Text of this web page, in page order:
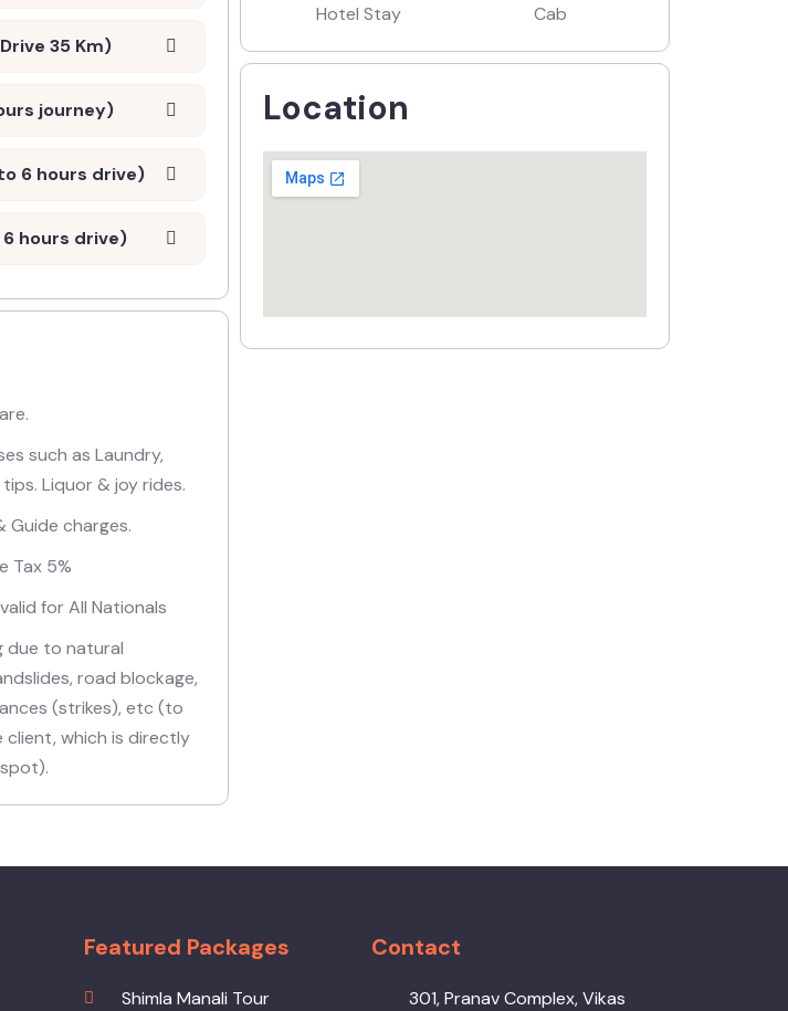
35 Km)
journey)
6 hours drive)
hours drive)
such as Laundry,
Liquor & joy rides.
Guide charges.
Tax 5%
for All Nationals
due to natural
road blockage,
(strikes), etc (to
client, which is directly
Hotel Stay Cab
Location
Featured Packages
Shimla Manali Tour
Contact
301, Pranav Complex, Vikas